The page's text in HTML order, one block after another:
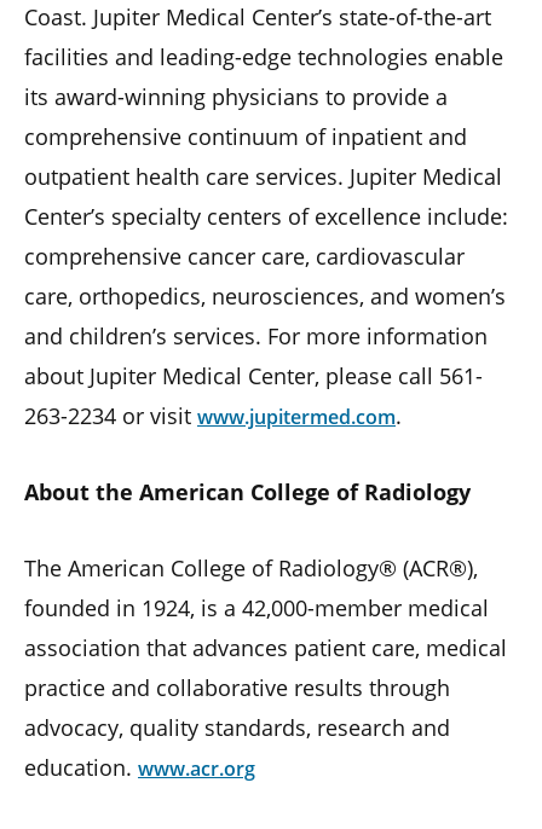
Coast. Jupiter Medical Center’s state-of-the-art
facilities and leading-edge technologies enable
its award-winning physicians to provide a
comprehensive continuum of inpatient and
outpatient health care services. Jupiter Medical
Center’s specialty centers of excellence include:
comprehensive cancer care, cardiovascular
care, orthopedics, neurosciences, and women’s
and children’s services. For more information
about Jupiter Medical Center, please call 561-
263-2234 or visit www.jupitermed.com.
About the American College of Radiology
The American College of Radiology® (ACR®),
founded in 1924, is a 42,000-member medical
association that advances patient care, medical
practice and collaborative results through
advocacy, quality standards, research and
education. www.acr.org